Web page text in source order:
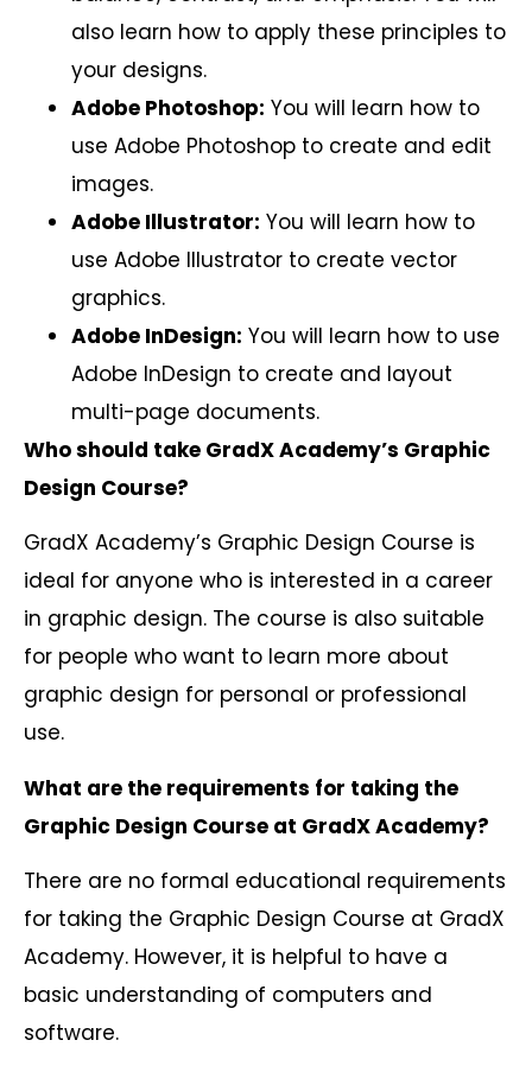
also learn how to apply these principles to
your designs.
Adobe Photoshop: You will learn how to
use Adobe Photoshop to create and edit
images.
Adobe Illustrator: You will learn how to
use Adobe Illustrator to create vector
graphics.
Adobe InDesign: You will learn how to use
Adobe InDesign to create and layout
multi-page documents.
Who should take GradX Academy’s Graphic
Design Course?
GradX Academy’s Graphic Design Course is
ideal for anyone who is interested in a career
in graphic design. The course is also suitable
for people who want to learn more about
graphic design for personal or professional
use.
What are the requirements for taking the
Graphic Design Course at GradX Academy?
There are no formal educational requirements
for taking the Graphic Design Course at GradX
Academy. However, it is helpful to have a
basic understanding of computers and
software.